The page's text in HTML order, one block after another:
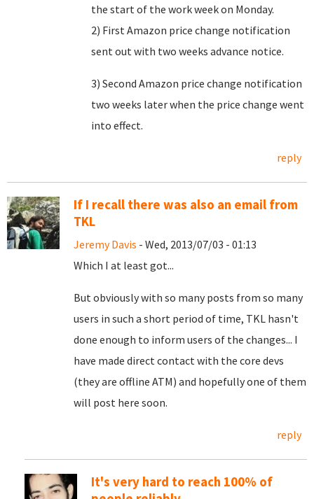
the start of the work week on Monday.
2) First Amazon price change notification
sent out with two weeks advance notice.
3) Second Amazon price change notification
two weeks later when the price change went
into effect.
reply
If I recall there was also an email from
TKL
Jeremy Davis - Wed, 2013/07/03 - 01:13
Which I at least got...
But obviously with so many posts from so many
users in such a short period of time, TKL hasn't
done enough to inform users of the changes... I
have made direct contact with the core devs
(they are offline ATM) and hopefully one of them
will post here soon.
reply
It's very hard to reach 100% of